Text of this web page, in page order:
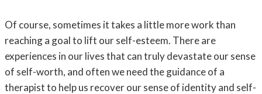
Of course, sometimes it takes a little more work than
reaching a goal to lift our self-esteem. There are
experiences in our lives that can truly devastate our sense
of self-worth, and often we need the guidance of a
therapist to help us recover our sense of identity and self-